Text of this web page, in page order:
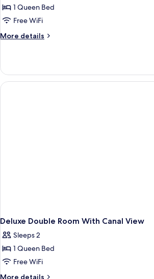
1 Queen Bed
Free WiFi
More details
More
Double
Room
Deluxe Double Room With Canal View
Sleeps 2
1 Queen Bed
Free WiFi
More details
More